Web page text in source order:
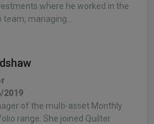
where he worked in the
team, managing…
2019
of the multi-asset Monthly
range. She joined Quilter